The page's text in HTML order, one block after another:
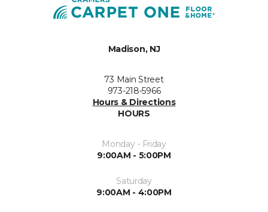
Madison, NJ
73 Main Street
973-218-5966
Hours & Directions
HOURS
Monday - Friday
9:00AM - 5:00PM
Saturday
9:00AM - 4:00PM